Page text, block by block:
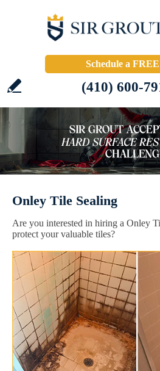
Schedule a
(410) 600-
Onley Tile Sealing
Are you interested in hiring a Onley
protect your valuable tiles?